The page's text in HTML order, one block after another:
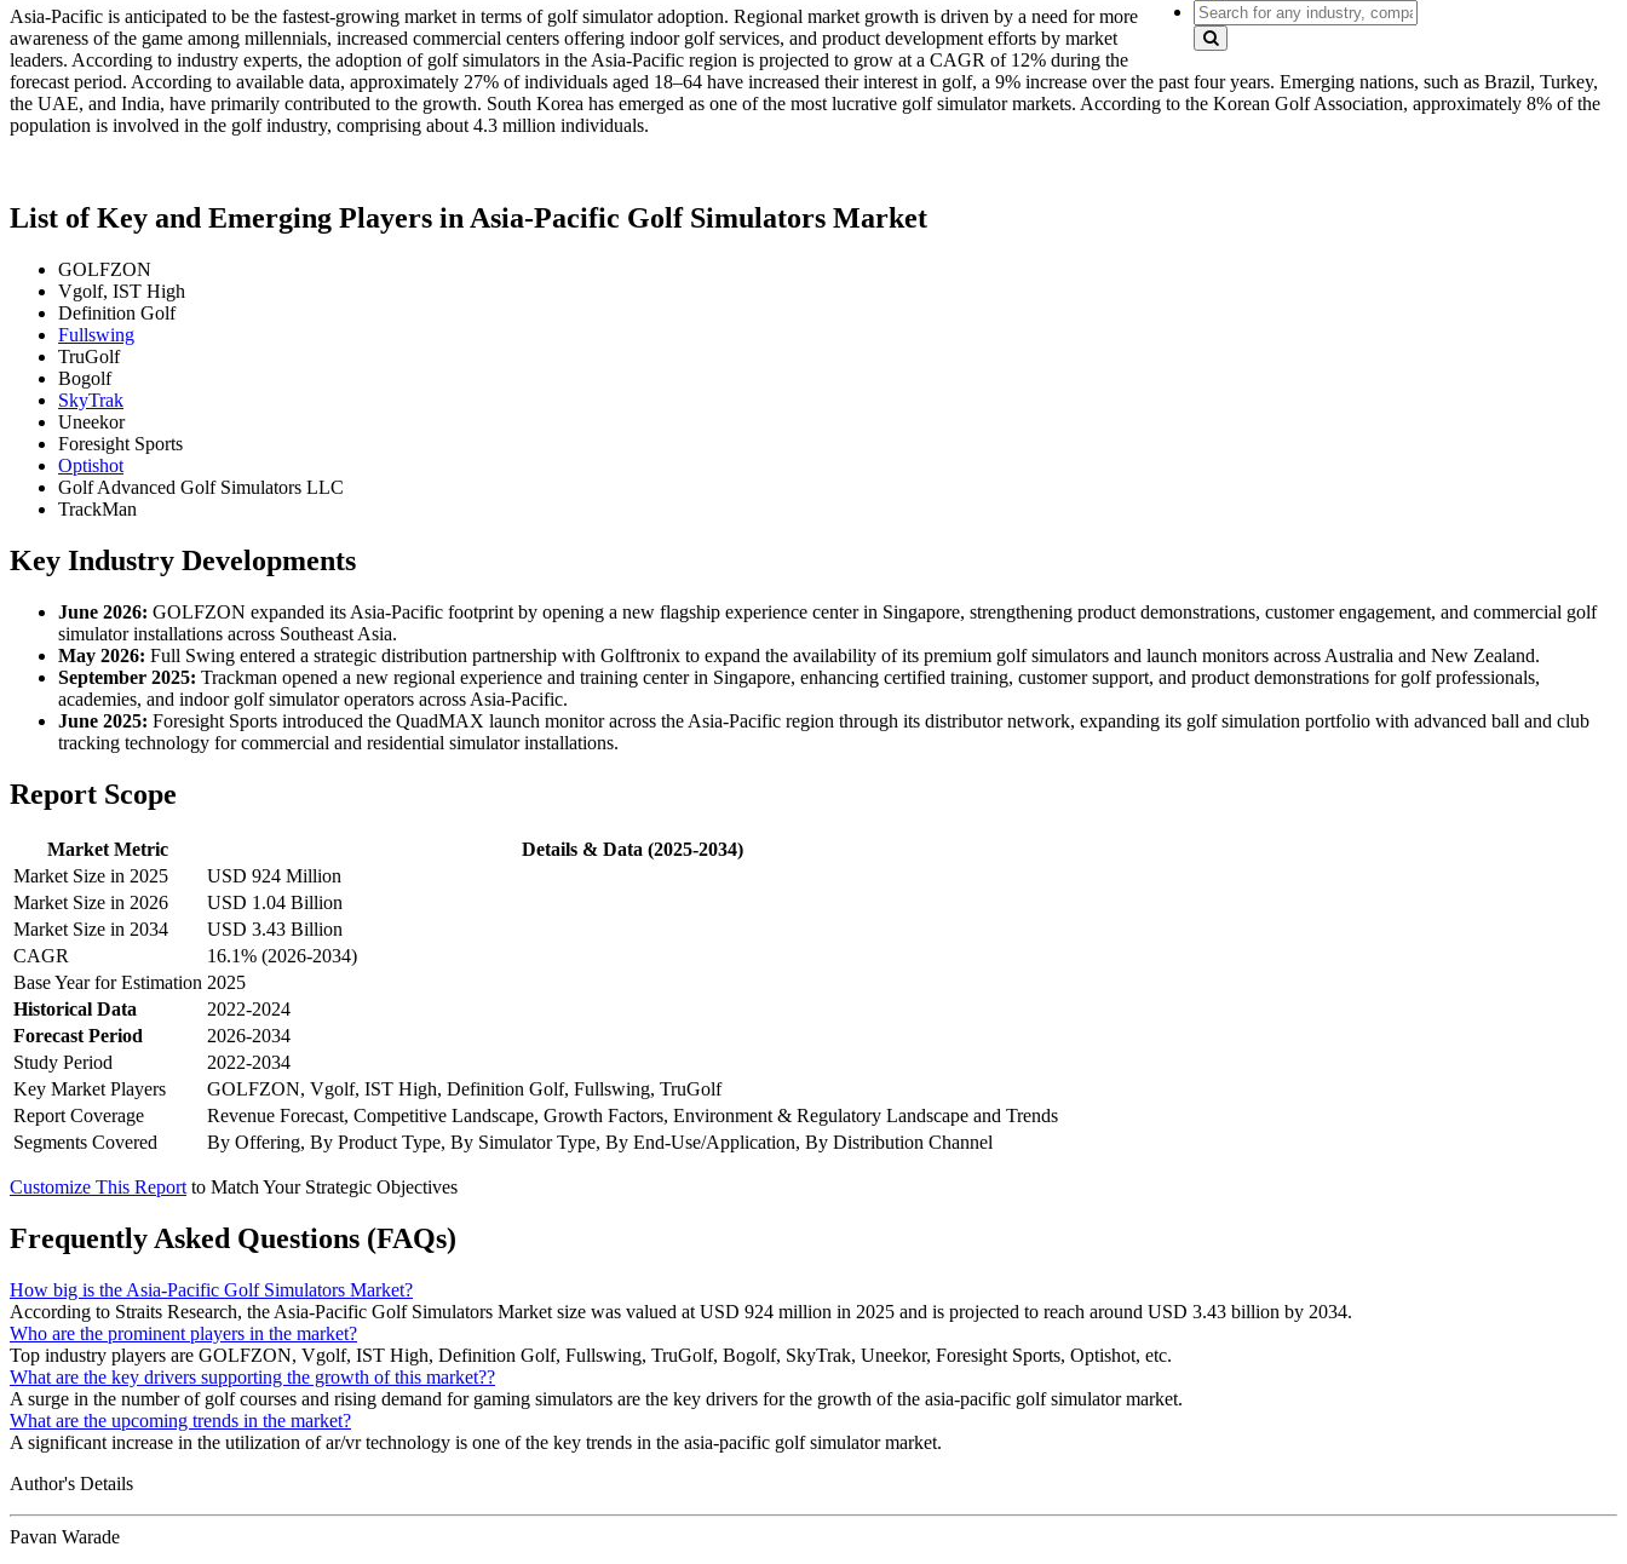
Asia-Pacific is anticipated to be the fastest-growing market in terms of golf simulator adoption. Regional market growth is driven by a need for more
awareness of the game among millennials, increased commercial centers offering indoor golf services, and product development efforts by market
leaders. According to industry experts, the adoption of golf simulators in the Asia-Pacific region is projected to grow at a CAGR of 12% during the
forecast period. According to available data, approximately 27% of individuals aged 18–64 have increased their interest in golf, a 9% increase over the past four years. Emerging nations, such as Brazil, Turkey,
the UAE, and India, have primarily contributed to the growth. South Korea has emerged as one of the most lucrative golf simulator markets. According to the Korean Golf Association, approximately 8% of the
population is involved in the golf industry, comprising about 4.3 million individuals.
List of Key and Emerging Players in Asia-Pacific Golf Simulators Market
GOLFZON
Vgolf, IST High
Definition Golf
Fullswing
TruGolf
Bogolf
SkyTrak
Uneekor
Foresight Sports
Optishot
Golf Advanced Golf Simulators LLC
TrackMan
Key Industry Developments
June 2026: GOLFZON expanded its Asia-Pacific footprint by opening a new flagship experience center in Singapore, strengthening product demonstrations, customer engagement, and commercial golf
simulator installations across Southeast Asia.
May 2026: Full Swing entered a strategic distribution partnership with Golftronix to expand the availability of its premium golf simulators and launch monitors across Australia and New Zealand.
September 2025: Trackman opened a new regional experience and training center in Singapore, enhancing certified training, customer support, and product demonstrations for golf professionals,
academies, and indoor golf simulator operators across Asia-Pacific.
June 2025: Foresight Sports introduced the QuadMAX launch monitor across the Asia-Pacific region through its distributor network, expanding its golf simulation portfolio with advanced ball and club
tracking technology for commercial and residential simulator installations.
Report Scope
Market Metric
Details & Data (2025-2034)
Market Size in 2025
USD 924 Million
Market Size in 2026
USD 1.04 Billion
Market Size in 2034
USD 3.43 Billion
CAGR
16.1% (2026-2034)
Base Year for Estimation 2025
Historical Data
2022-2024
Forecast Period
2026-2034
Study Period
2022-2034
Key Market Players
GOLFZON, Vgolf, IST High, Definition Golf, Fullswing, TruGolf
Report Coverage
Revenue Forecast, Competitive Landscape, Growth Factors, Environment & Regulatory Landscape and Trends
Segments Covered
By Offering, By Product Type, By Simulator Type, By End-Use/Application, By Distribution Channel
Customize This Report to Match Your Strategic Objectives
Frequently Asked Questions (FAQs)
How big is the Asia-Pacific Golf Simulators Market?
According to Straits Research, the Asia-Pacific Golf Simulators Market size was valued at USD 924 million in 2025 and is projected to reach around USD 3.43 billion by 2034.
Who are the prominent players in the market?
Top industry players are GOLFZON, Vgolf, IST High, Definition Golf, Fullswing, TruGolf, Bogolf, SkyTrak, Uneekor, Foresight Sports, Optishot, etc.
What are the key drivers supporting the growth of this market??
A surge in the number of golf courses and rising demand for gaming simulators are the key drivers for the growth of the asia-pacific golf simulator market.
What are the upcoming trends in the market?
A significant increase in the utilization of ar/vr technology is one of the key trends in the asia-pacific golf simulator market.
Author's Details
Pavan Warade